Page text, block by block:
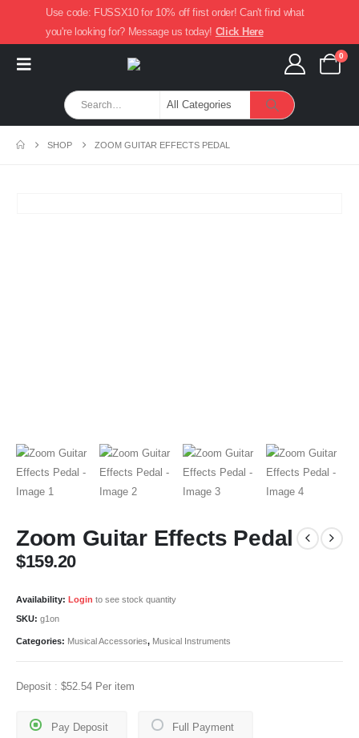
Use code: FUSSX10 for 10% off first order! Can't find what
you're looking for? Message us today! Click Here
0
SHOP ZOOM GUITAR EFFECTS PEDAL
Zoom Guitar Effects Pedal
$159.20
Availability: Login to see stock quantity
SKU: g1on
Categories: Musical Accessories, Musical Instruments
Deposit : $52.54 Per item
Full Payment
Pay Deposit